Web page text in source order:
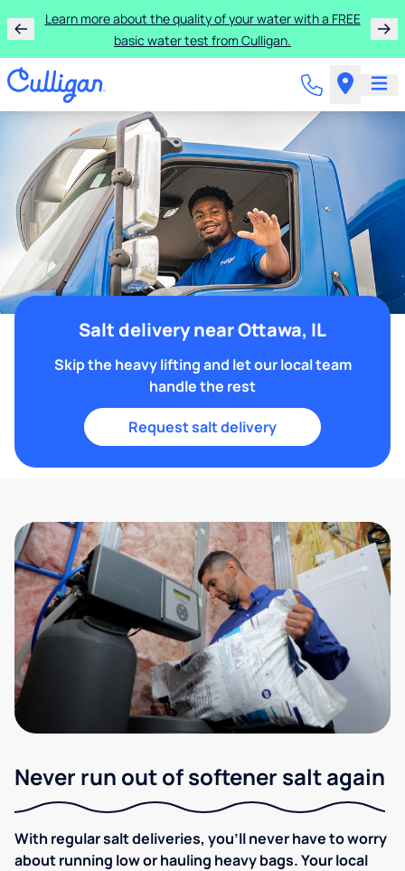
Learn more about the quality of your water with a FREE
basic water test from Culligan.
Salt delivery near Ottawa, IL
Skip the heavy lifting and let our local team
handle the rest
Request salt delivery
Never run out of softener salt again
With regular salt deliveries, you’ll never have to worry
about running low or hauling heavy bags. Your local